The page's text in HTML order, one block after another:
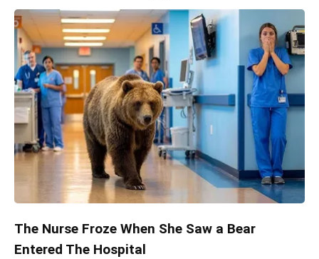
The Nurse Froze When She Saw a Bear
Entered The Hospital